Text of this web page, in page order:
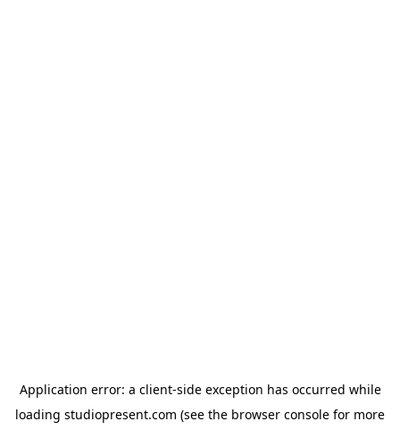
Application error: a client-side exception has occurred while
loading studiopresent.com (see the browser console for more